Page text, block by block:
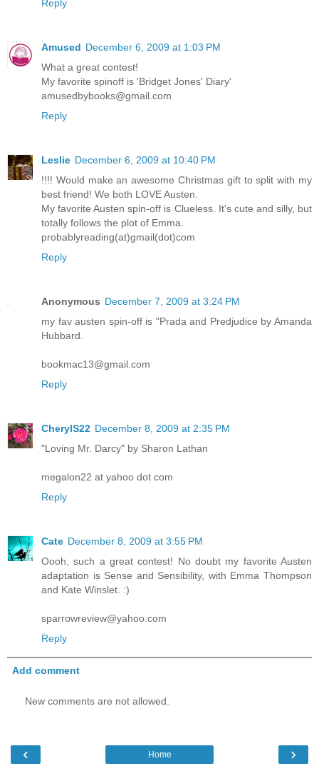
Reply
Amused December 6, 2009 at 1:03 PM
What a great contest!
My favorite spinoff is 'Bridget Jones' Diary'
amusedbybooks@gmail.com
Reply
Leslie December 6, 2009 at 10:40 PM
!!!! Would make an awesome Christmas gift to split with my
best friend! We both LOVE Austen.
My favorite Austen spin-off is Clueless. It's cute and silly, but
totally follows the plot of Emma.
probablyreading(at)gmail(dot)com
Reply
Anonymous December 7, 2009 at 3:24 PM
my fav austen spin-off is "Prada and Predjudice by Amanda
Hubbard.
bookmac13@gmail.com
Reply
CherylS22 December 8, 2009 at 2:35 PM
"Loving Mr. Darcy" by Sharon Lathan
megalon22 at yahoo dot com
Reply
Cate December 8, 2009 at 3:55 PM
Oooh, such a great contest! No doubt my favorite Austen
adaptation is Sense and Sensibility, with Emma Thompson
and Kate Winslet. :)
sparrowreview@yahoo.com
Reply
Add comment
New comments are not allowed.
‹ ›
Home